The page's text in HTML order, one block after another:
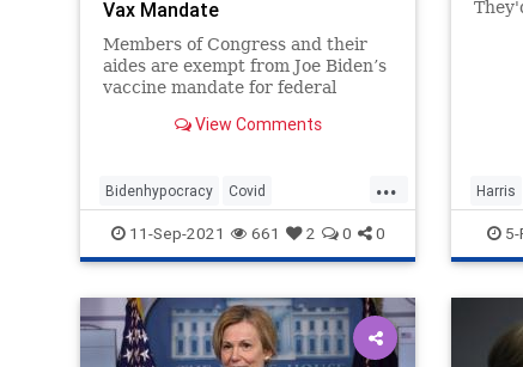
Vax Mandate
Members of Congress and their
aides are exempt from Joe Biden’s
vaccine mandate for federal
executive order applies to federal
in the legislative bran
View Comments
...
Bidenhypocracy Covid
Liberalhypocracy Vaccinemandate
11-Sep-2021 661 2 0 0
Harris